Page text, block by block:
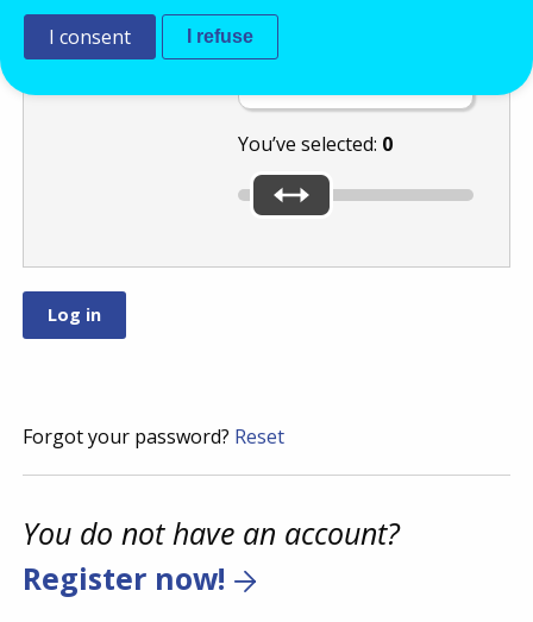
You’ve selected: 0
Forgot your password? Reset
You do not have an account?
Register now!
I consent I refuse